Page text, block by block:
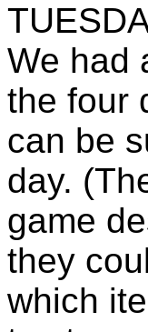
We had
the four
can be
day.
game
they
which